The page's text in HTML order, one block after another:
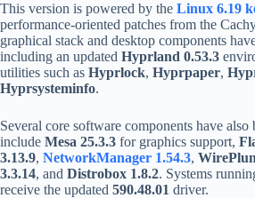
This version is powered by the Linux 6.19
performance-oriented patches from the
graphical stack and desktop components
including an updated Hyprland 0.53.3
utilities such as Hyprlock, Hyprpaper,
Hyprsysteminfo.
Several core software components have also
include Mesa 25.3.3 for graphics support,
3.13.9, NetworkManager 1.54.3,
3.3.14, and Distrobox 1.8.2. Systems
receive the updated 590.48.01 driver.